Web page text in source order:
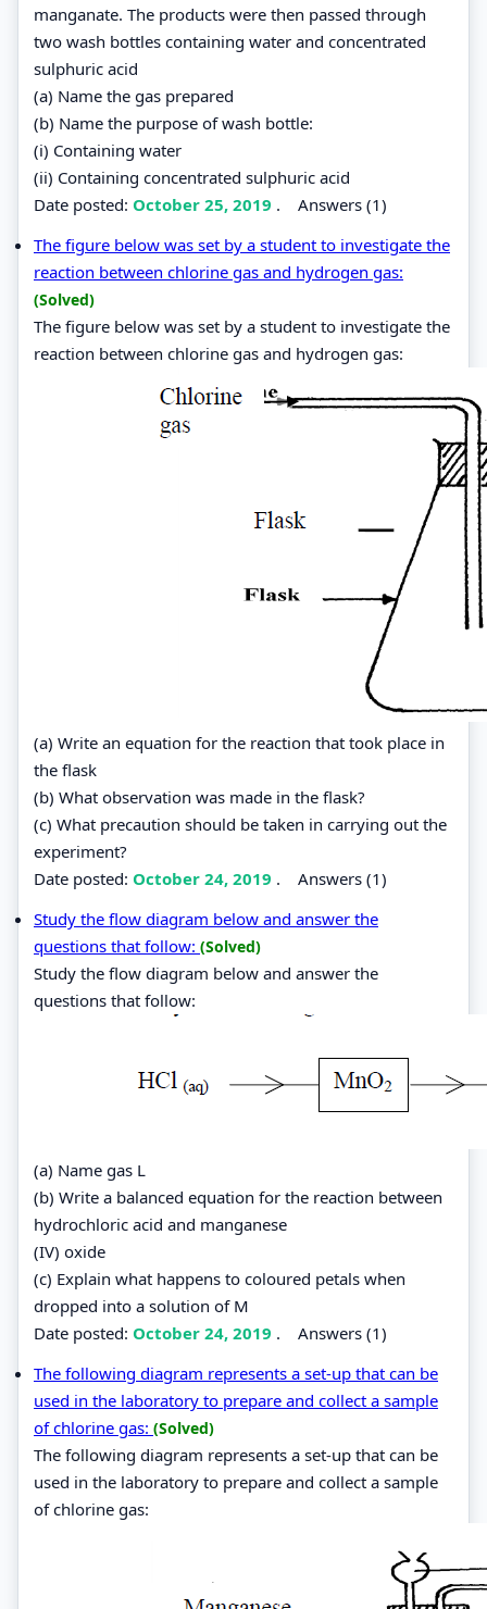
manganate. The products were then passed through
two wash bottles containing water and concentrated
sulphuric acid
(a) Name the gas prepared
(b) Name the purpose of wash bottle:
(i) Containing water
(ii) Containing concentrated sulphuric acid
Date posted: October 25, 2019 . Answers (1)
The figure below was set by a student to investigate the
reaction between chlorine gas and hydrogen gas:
(Solved)
The figure below was set by a student to investigate the
reaction between chlorine gas and hydrogen gas:
(a) Write an equation for the reaction that took place in
the flask
(b) What observation was made in the flask?
(c) What precaution should be taken in carrying out the
experiment?
Date posted: October 24, 2019 . Answers (1)
Study the flow diagram below and answer the
questions that follow: (Solved)
Study the flow diagram below and answer the
questions that follow:
(a) Name gas L
(b) Write a balanced equation for the reaction between
hydrochloric acid and manganese
(IV) oxide
(c) Explain what happens to coloured petals when
dropped into a solution of M
Date posted: October 24, 2019 . Answers (1)
The following diagram represents a set-up that can be
used in the laboratory to prepare and collect a sample
of chlorine gas: (Solved)
The following diagram represents a set-up that can be
used in the laboratory to prepare and collect a sample
of chlorine gas: